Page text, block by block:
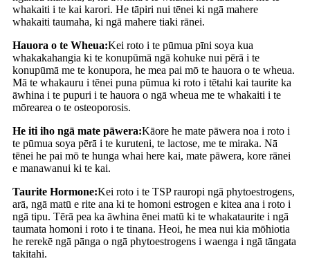
whakaiti i te kai karori. He tāpiri nui tēnei ki ngā mahere
whakaiti taumaha, ki ngā mahere tiaki rānei.
Hauora o te Wheua:Kei roto i te pūmua pīni soya kua
whakakahangia ki te konupūmā ngā kohuke nui pērā i te
konupūmā me te konupora, he mea pai mō te hauora o te wheua.
Mā te whakauru i tēnei puna pūmua ki roto i tētahi kai taurite ka
āwhina i te pupuri i te hauora o ngā wheua me te whakaiti i te
mōrearea o te osteoporosis.
He iti iho ngā mate pāwera:Kāore he mate pāwera noa i roto i
te pūmua soya pērā i te kuruteni, te lactose, me te miraka. Nā
tēnei he pai mō te hunga whai here kai, mate pāwera, kore rānei
e manawanui ki te kai.
Taurite Hormone:Kei roto i te TSP rauropi ngā phytoestrogens,
arā, ngā matū e rite ana ki te homoni estrogen e kitea ana i roto i
ngā tipu. Tērā pea ka āwhina ēnei matū ki te whakataurite i ngā
taumata homoni i roto i te tinana. Heoi, he mea nui kia mōhiotia
he rerekē ngā pānga o ngā phytoestrogens i waenga i ngā tāngata
takitahi.